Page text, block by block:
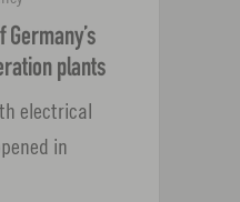
plants
electrical
in